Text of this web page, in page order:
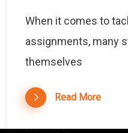
When it comes to
assignments, many
themselves
Read More